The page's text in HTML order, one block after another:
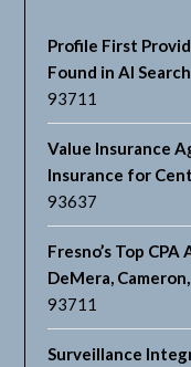
Profile First
Found in AI Search
93711
Value Insurance
Insurance for
93637
Fresno’s Top
DeMera, Cameron,
93711
Surveillance